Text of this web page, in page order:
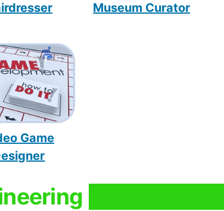
Museum Curator
Game